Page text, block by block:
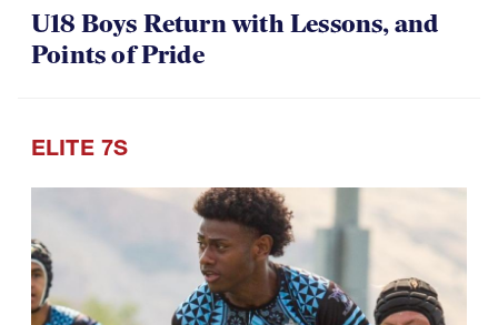
U18 Boys Return with Lessons, and
Points of Pride
ELITE 7S